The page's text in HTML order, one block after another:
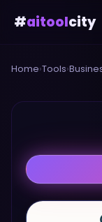
#aitoolcity
Home›Tools›